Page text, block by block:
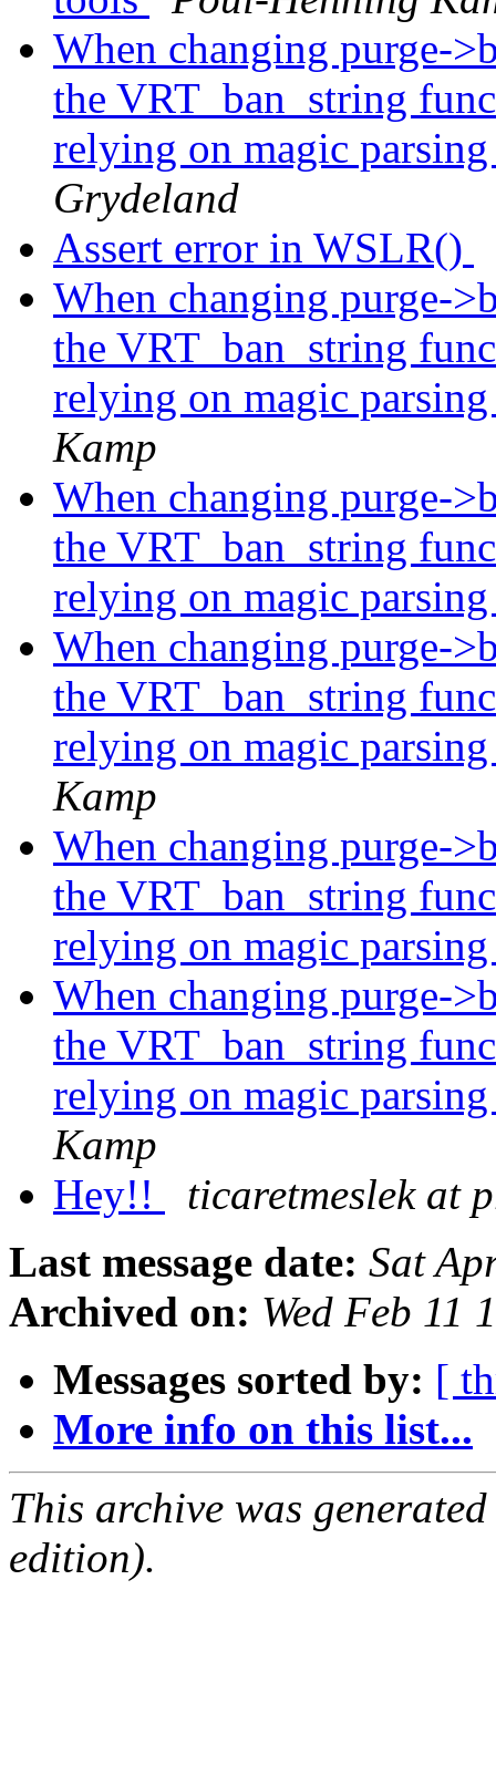
When changing purge-
the VRT_ban_string
relying on magic
Grydeland
Assert error in WSLR()
When changing purge-
the VRT_ban_string
relying on magic
Kamp
When changing purge-
the VRT_ban_string
relying on magic
When changing purge-
the VRT_ban_string
relying on magic
Kamp
When changing purge-
the VRT_ban_string
relying on magic
When changing purge-
the VRT_ban_string
relying on magic
Kamp
Hey!!
ticaretmeslek at
Last message date: Sat
Archived on: Wed Feb 11
Messages sorted by: [
More info on this list...
This archive was
edition).